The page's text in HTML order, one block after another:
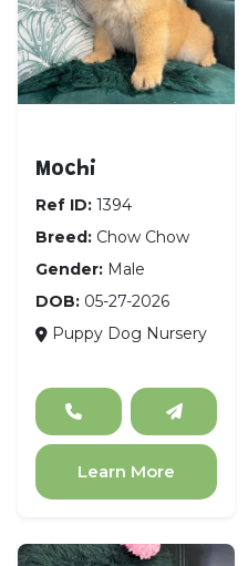
Mochi
Ref ID: 1394
Breed: Chow Chow
Gender: Male
DOB: 05-27-2026
Puppy Dog Nursery
Learn More